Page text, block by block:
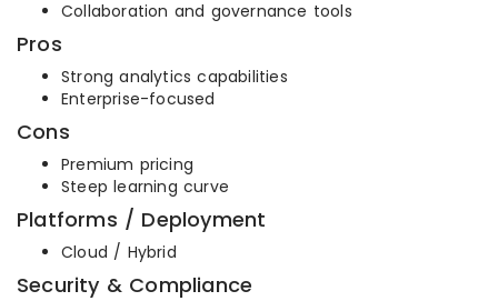
Collaboration and governance tools
Pros
Strong analytics capabilities
Enterprise-focused
Cons
Premium pricing
Steep learning curve
Platforms / Deployment
Cloud / Hybrid
Security & Compliance